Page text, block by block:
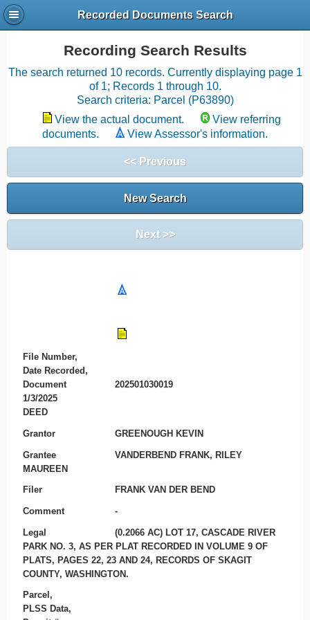
Recorded Documents Search
Recording Search Results
The search returned 10 records. Currently displaying page 1
of 1; Records 1 through 10.
Search criteria: Parcel (P63890)
View the actual document.
View referring
documents.
View Assessor's information.
<< Previous
New Search
Next >>
File Number,
Date Recorded,
Document
202501030019
1/3/2025
DEED
Grantor GREENOUGH KEVIN
Grantee
VANDERBEND FRANK, RILEY
MAUREEN
Filer FRANK VAN DER BEND
Comment -
Legal
(0.2066 AC) LOT 17, CASCADE RIVER
PARK NO. 3, AS PER PLAT RECORDED IN VOLUME 9 OF
PLATS, PAGES 22, 23 AND 24, RECORDS OF SKAGIT
COUNTY, WASHINGTON.
Parcel,
PLSS Data,